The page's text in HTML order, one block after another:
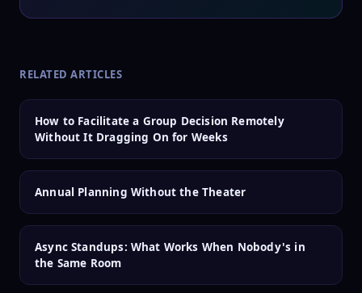
RELATED ARTICLES
How to Facilitate a Group Decision Remotely
Without It Dragging On for Weeks
Annual Planning Without the Theater
Async Standups: What Works When Nobody's in
the Same Room